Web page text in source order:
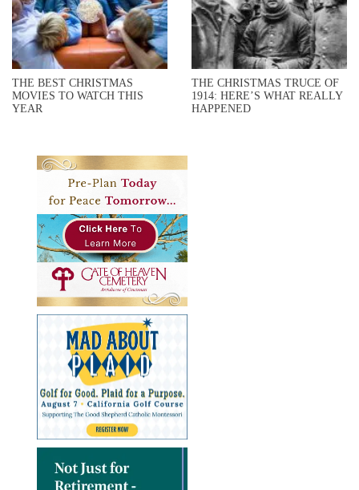
THE BEST CHRISTMAS
MOVIES TO WATCH THIS
YEAR
THE CHRISTMAS TRUCE OF
1914: HERE’S WHAT REALLY
HAPPENED